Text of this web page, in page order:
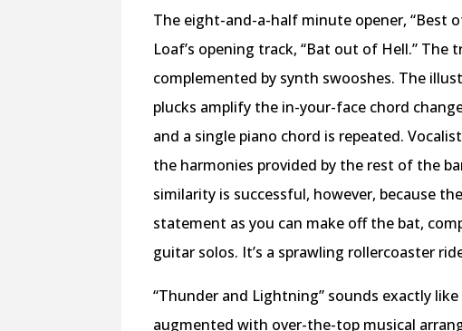
The eight-and-a-half minute opener, “Best
Loaf’s opening track, “Bat out of Hell.”
complemented by synth swooshes. The
plucks amplify the in-your-face chord
and a single piano chord is repeated.
the harmonies provided by the rest of the
similarity is successful, however, because
statement as you can make off the bat,
guitar solos. It’s a sprawling rollercoaster
“Thunder and Lightning” sounds exactly
augmented with over-the-top musical